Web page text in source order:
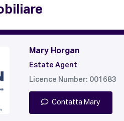
Mary Horgan
Estate Agent
Licence Number: 001683
Contatta Mary